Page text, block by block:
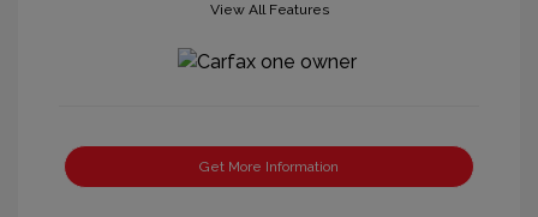
View All Features
Get More Information